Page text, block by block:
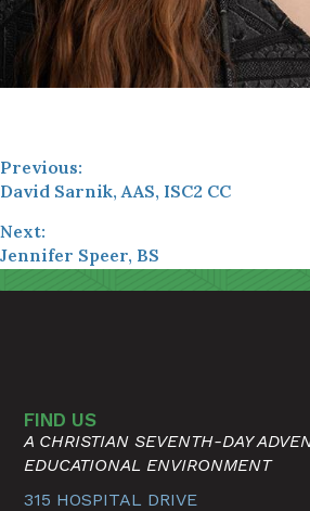
Previous:
David Sarnik, AAS, ISC2 CC
Next:
Jennifer Speer, BS
FIND US
A CHRISTIAN SEVENTH-DAY
EDUCATIONAL ENVIRONMENT
315 HOSPITAL DRIVE